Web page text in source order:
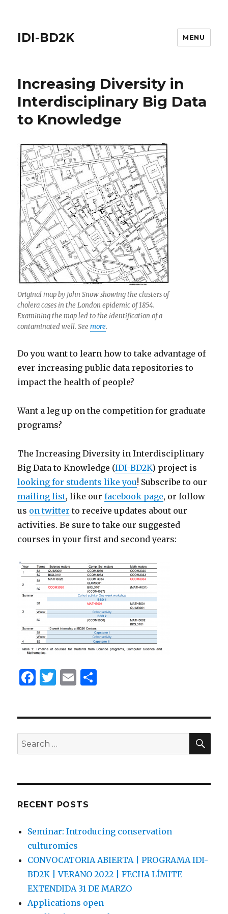
IDI-BD2K MENU
Increasing Diversity in
Interdisciplinary Big Data
to Knowledge
Original map by John Snow showing the clusters of
cholera cases in the London epidemic of 1854.
Examining the map led to the identification of a
contaminated well. Seemore.
Do you want to learn how to take advantage of
ever-increasing public data repositories to
impact the health of people?
Want a leg up on the competition for graduate
programs?
The Increasing Diversity in Interdisciplinary
Big Data to Knowledge (IDI-BD2K) project is
looking for students like you! Subscribe to our
mailing list, like ourfacebook page, or follow
us on twitter to receive updates about our
activities. Be sure to take our suggested
courses in your first and second years:
F
b
o
k
T
r
E
Search
for:
RECENT POSTS
Seminar: Introducing conservation
culturomics
CONVOCATORIA ABIERTA | PROGRAMA IDI-
BD2K | VERANO 2022 | FECHA LÍMITE
EXTENDIDA 31 DE MARZO
Applications open